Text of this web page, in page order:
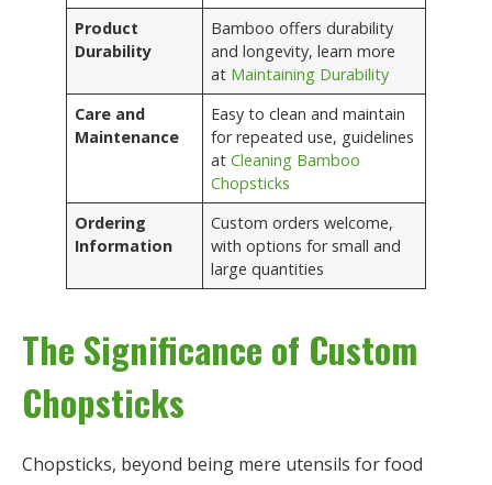
Product
Durability
Bamboo offers durability
and longevity, learn more
at Maintaining Durability
Care and
Maintenance
Easy to clean and maintain
for repeated use, guidelines
atCleaning Bamboo
Chopsticks
Ordering
Information
Custom orders welcome,
with options for small and
large quantities
The Significance of Custom
Chopsticks
Chopsticks, beyond being mere utensils for food